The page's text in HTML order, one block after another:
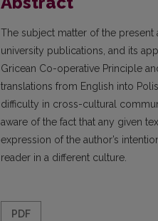
The subject matter of the present
university publications, and its
Gricean Co-operative Principle
translations from English into
difficulty in cross-cultural
aware of the fact that any given
expression of the author’s
reader in a different culture.
PDF